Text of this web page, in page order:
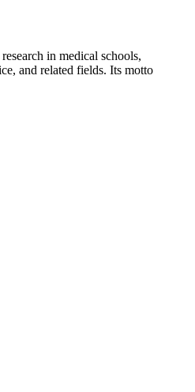
in medical schools,
and related fields. Its motto